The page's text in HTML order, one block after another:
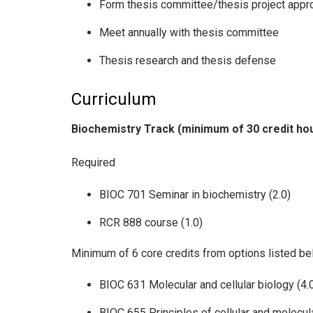
Form thesis committee/thesis project
Meet annually with thesis committee
Thesis research and thesis defense
Curriculum
Biochemistry Track (minimum of 30 credit
Required
BIOC 701 Seminar in biochemistry (2.0)
RCR 888 course (1.0)
Minimum of 6 core credits from options listed
BIOC 631 Molecular and cellular biology